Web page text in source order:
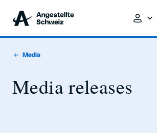
Media
Media releases